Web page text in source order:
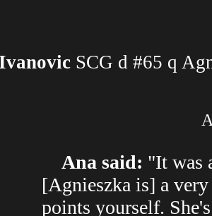
SCG d #65 q
Ana said: "It was
[Agnieszka is] a
points yourself.